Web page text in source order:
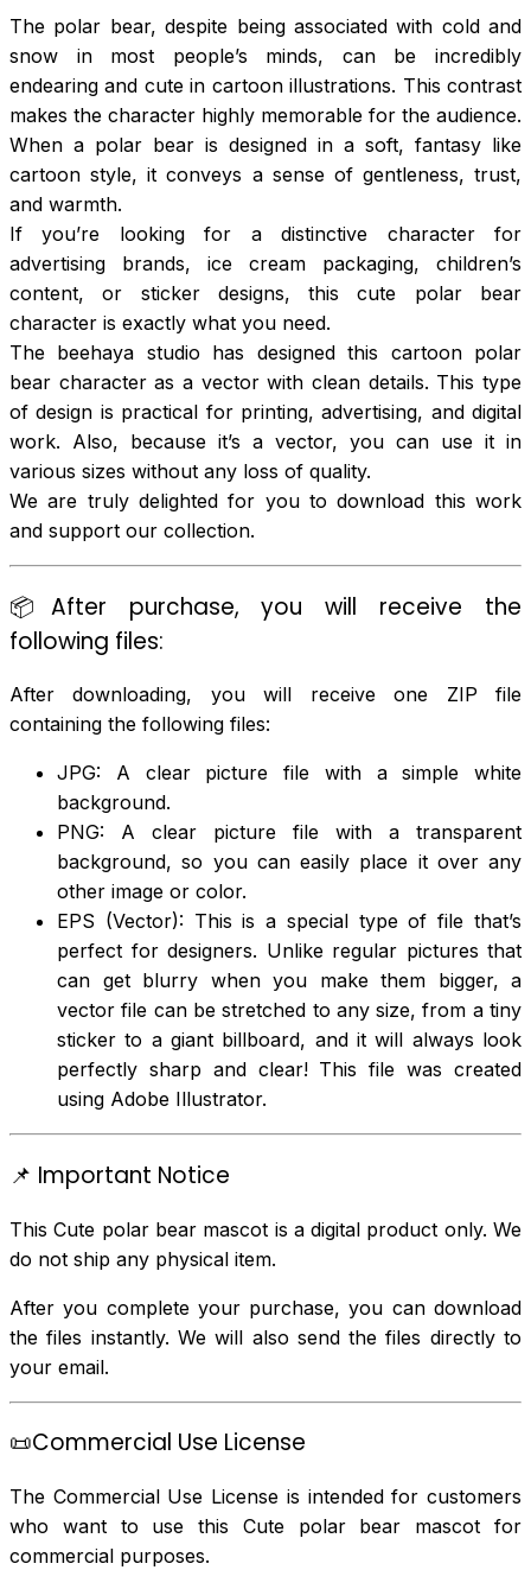
The polar bear, despite being associated with cold and
snow in most people’s minds, can be incredibly
endearing and cute in cartoon illustrations. This contrast
makes the character highly memorable for the audience.
When a polar bear is designed in a soft, fantasy like
cartoon style, it conveys a sense of gentleness, trust,
and warmth.
If you’re looking for a distinctive character for
advertising brands, ice cream packaging, children’s
content, or sticker designs, this cute polar bear
character is exactly what you need.
The beehaya studio has designed this cartoon polar
bear character as a vector with clean details. This type
of design is practical for printing, advertising, and digital
work. Also, because it’s a vector, you can use it in
various sizes without any loss of quality.
We are truly delighted for you to download this work
and support our collection.
📦After purchase, you will receive the
following files:
After downloading, you will receive one ZIP file
containing the following files:
JPG: A clear picture file with a simple white
background.
PNG: A clear picture file with a transparent
background, so you can easily place it over any
other image or color.
EPS (Vector): This is a special type of file that’s
perfect for designers. Unlike regular pictures that
can get blurry when you make them bigger, a
vector file can be stretched to any size, from a tiny
sticker to a giant billboard, and it will always look
perfectly sharp and clear! This file was created
using Adobe Illustrator.
📌 Important Notice
This Cute polar bear mascot is a digital product only. We
do not ship any physical item.
After you complete your purchase, you can download
the files instantly. We will also send the files directly to
your email.
📜Commercial Use License
The Commercial Use License is intended for customers
who want to use this Cute polar bear mascot for
commercial purposes.